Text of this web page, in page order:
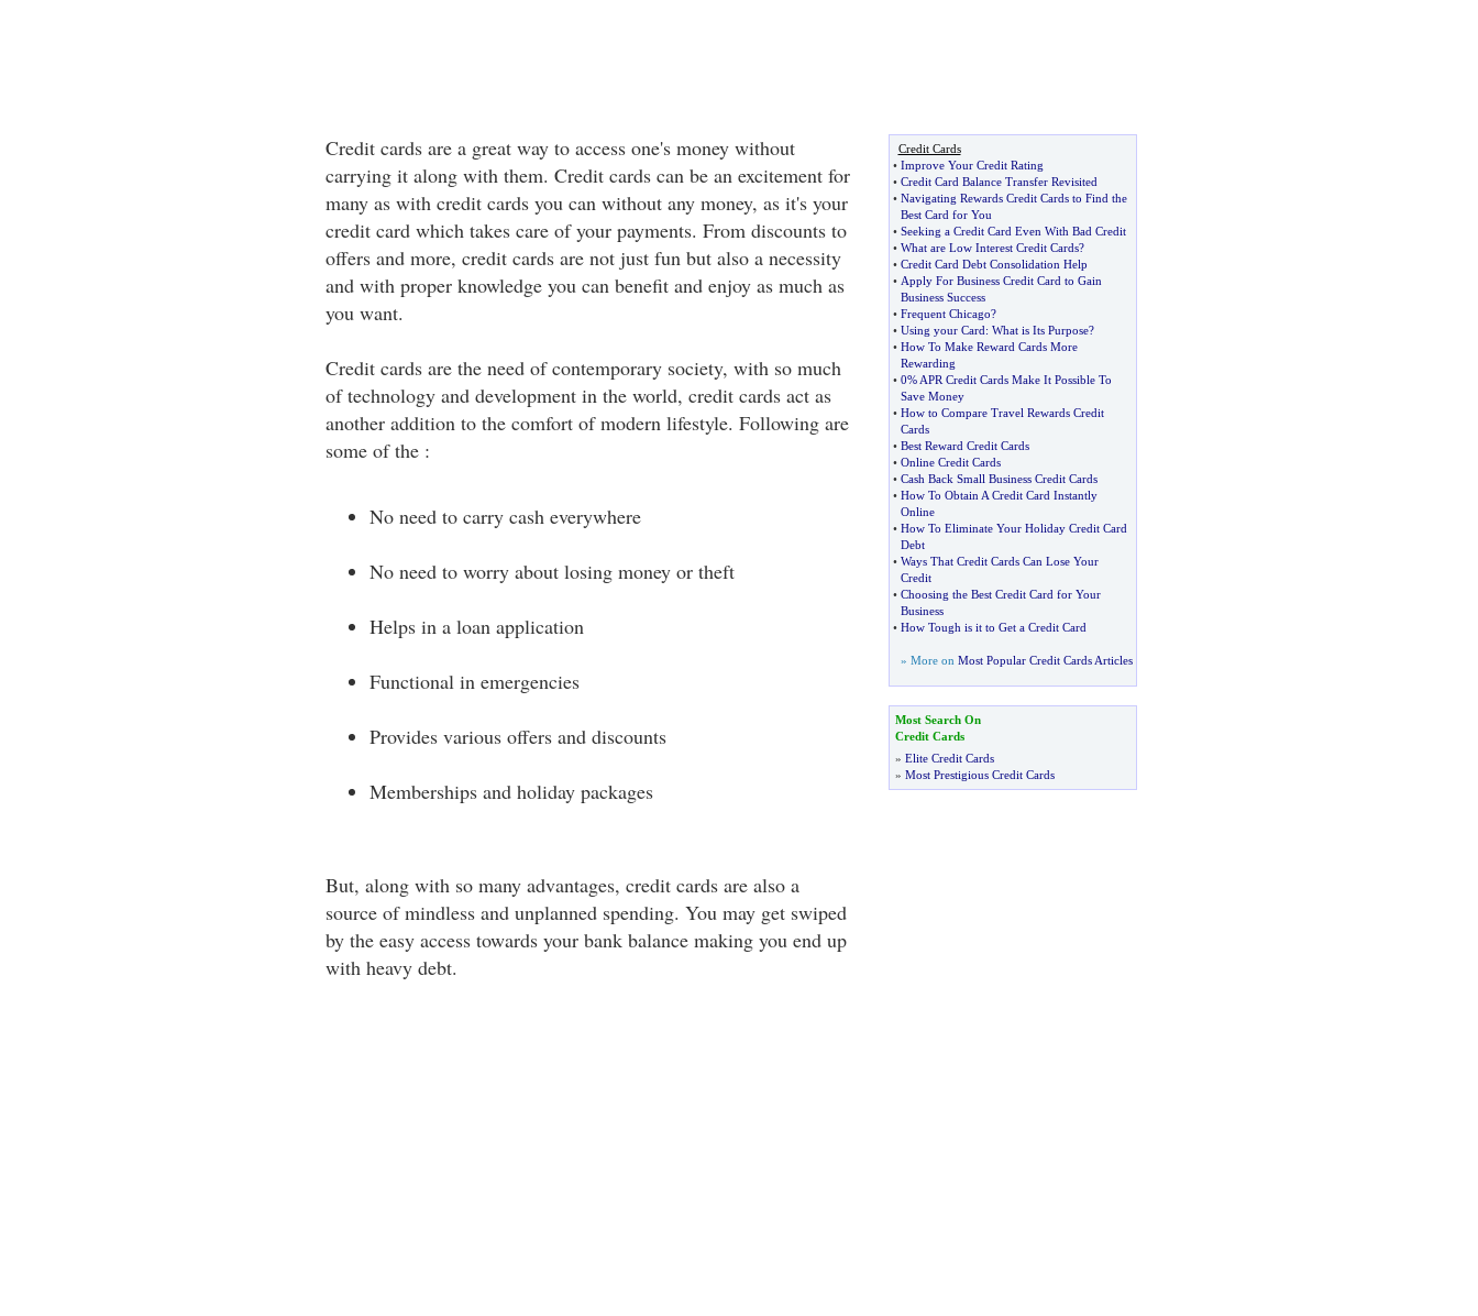
Credit cards are a great way to access one's money without
carrying it along with them. Credit cards can be an excitement for
many as with credit cards you can without any money, as it's your
credit card which takes care of your payments. From discounts to
offers and more, credit cards are not just fun but also a necessity
and with proper knowledge you can benefit and enjoy as much as
you want.
Credit cards are the need of contemporary society, with so much
of technology and development in the world, credit cards act as
another addition to the comfort of modern lifestyle. Following are
some of the :
No need to carry cash everywhere
No need to worry about losing money or theft
Helps in a loan application
Functional in emergencies
Provides various offers and discounts
Memberships and holiday packages
But, along with so many advantages, credit cards are also a
source of mindless and unplanned spending. You may get swiped
by the easy access towards your bank balance making you end up
with heavy debt.
Credit Cards
• Improve Your Credit Rating
• Credit Card Balance Transfer Revisited
• Navigating Rewards Credit Cards to Find the
Best Card for You
• Seeking a Credit Card Even With Bad Credit
• What are Low Interest Credit Cards?
• Credit Card Debt Consolidation Help
• Apply For Business Credit Card to Gain
Business Success
• Frequent Chicago?
• Using your Card: What is Its Purpose?
• How To Make Reward Cards More
Rewarding
• 0% APR Credit Cards Make It Possible To
Save Money
• How to Compare Travel Rewards Credit
Cards
• Best Reward Credit Cards
• Online Credit Cards
• Cash Back Small Business Credit Cards
• How To Obtain A Credit Card Instantly
Online
• How To Eliminate Your Holiday Credit Card
Debt
• Ways That Credit Cards Can Lose Your
Credit
• Choosing the Best Credit Card for Your
Business
• How Tough is it to Get a Credit Card
» More on Most Popular Credit Cards Articles
Most Search On
Credit Cards
» Elite Credit Cards
» Most Prestigious Credit Cards